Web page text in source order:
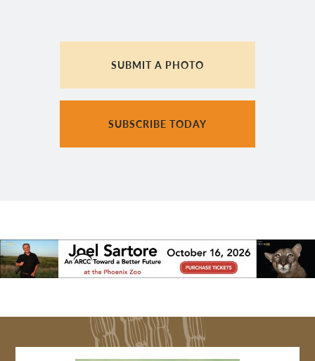
SUBMIT A PHOTO
SUBSCRIBE TODAY